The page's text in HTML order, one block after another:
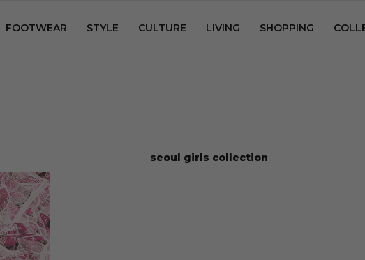
FOOTWEAR STYLE CULTURE LIVING SHOPPING
seoul girls collection